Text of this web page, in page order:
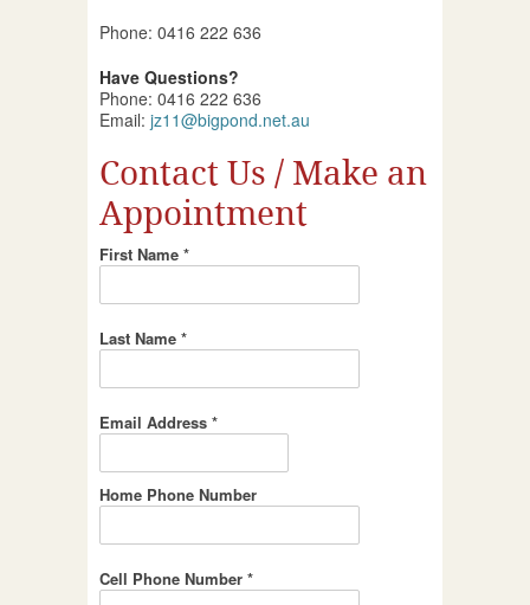
Phone: 0416 222 636
Have Questions?
Phone: 0416 222 636
Email: jz11@bigpond.net.au
Contact Us / Make an
Appointment
First Name *
Last Name *
Email Address *
Home Phone Number
Cell Phone Number *